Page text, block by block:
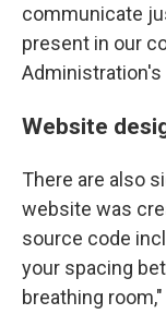
communicate
present in our
Website
There are also
website was
source code
your spacing
breathing